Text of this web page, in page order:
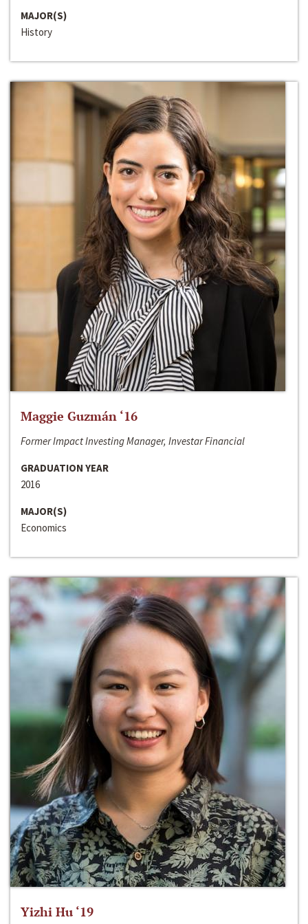
MAJOR(S)
History
Maggie Guzmán ‘16
Former Impact Investing Manager, Investar Financial
GRADUATION YEAR
2016
MAJOR(S)
Economics
Yizhi Hu ‘19